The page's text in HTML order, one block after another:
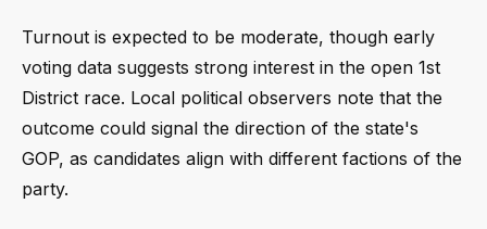
Turnout is expected to be moderate, though early
voting data suggests strong interest in the open 1st
District race. Local political observers note that the
outcome could signal the direction of the state's
GOP, as candidates align with different factions of the
party.